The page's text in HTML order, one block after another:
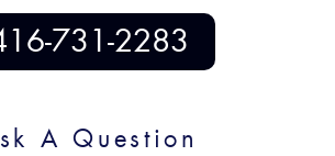
731-2283
A Question